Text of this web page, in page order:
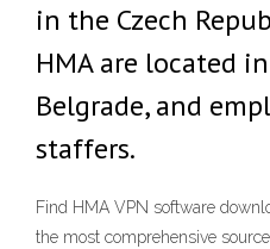
in the Czech
HMA are located
Belgrade, and
staffers.
Find HMA VPN software
the most comprehensive